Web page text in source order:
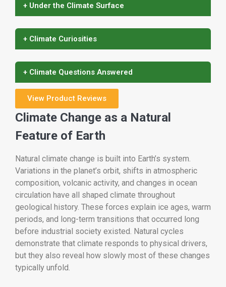
+ Under the Climate Surface
+ Climate Curiosities
+ Climate Questions Answered
View Product Reviews
Climate Change as a Natural
Feature of Earth
Natural climate change is built into Earth’s system.
Variations in the planet’s orbit, shifts in atmospheric
composition, volcanic activity, and changes in ocean
circulation have all shaped climate throughout
geological history. These forces explain ice ages, warm
periods, and long-term transitions that occurred long
before industrial society existed. Natural cycles
demonstrate that climate responds to physical drivers,
but they also reveal how slowly most of these changes
typically unfold.